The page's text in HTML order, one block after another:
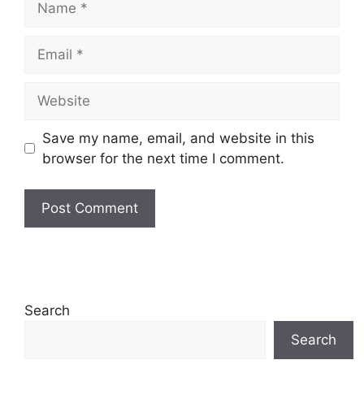
Save my name, email, and website in this
browser for the next time I comment.
Search
Search